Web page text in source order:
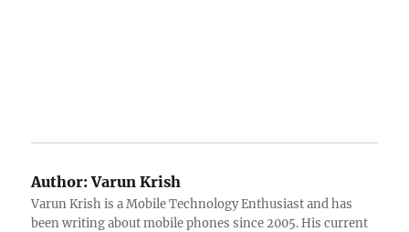
Author:Varun Krish
Varun Krish is a Mobile Technology Enthusiast and has
been writing about mobile phones since 2005. His current